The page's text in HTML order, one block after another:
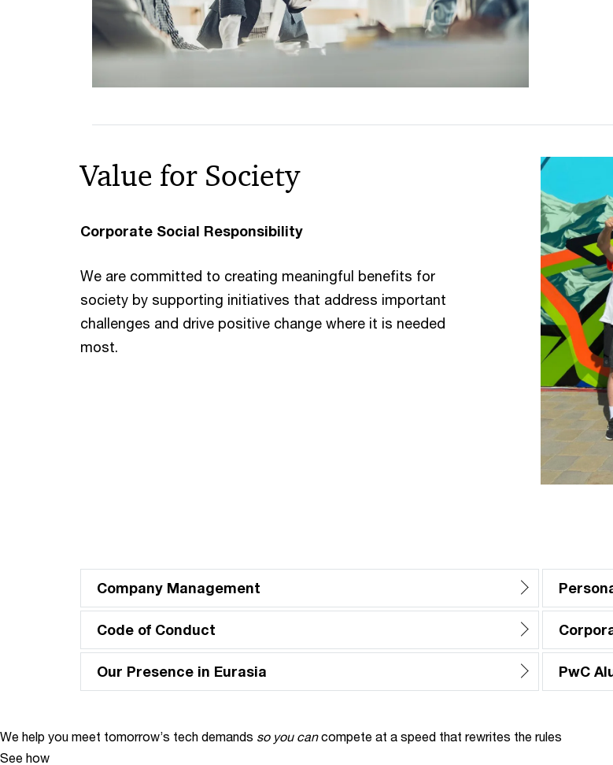
Value for Society
Corporate Social Responsibility
We are committed to creating meaningful benefits for
society by supporting initiatives that address important
challenges and drive positive change where it is needed
most.
Company Management
Code of Conduct
Our Presence in Eurasia PwC
We help you meet tomorrow’s tech demands so you can compete at a speed that rewrites the rules
See how